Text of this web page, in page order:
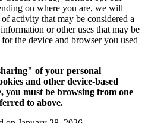
on where you are, we will
activity that may be considered a
or other uses that may be
the device and browser you used
of your personal
and other device-based
you must be browsing from one
to above.